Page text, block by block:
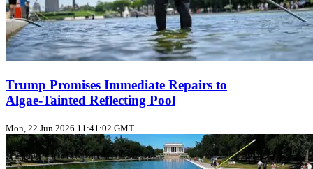
Trump Promises Immediate Repairs to
Algae‑Tainted Reflecting Pool
Mon, 22 Jun 2026 11:41:02 GMT